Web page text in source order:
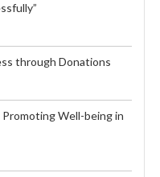
through Donations
Well-being in